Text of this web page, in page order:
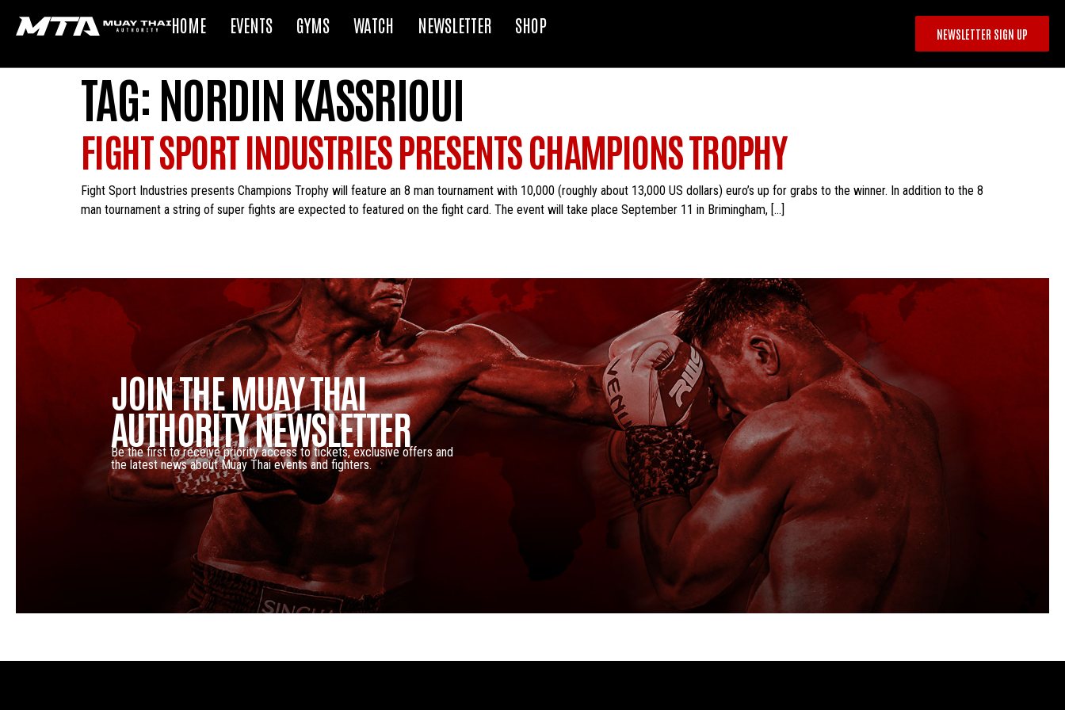
HOME EVENTS GYMS WATCH NEWSLETTER SHOP NEWSLETTER SIGN UP
TAG: NORDIN KASSRIOUI
FIGHT SPORT INDUSTRIES PRESENTS CHAMPIONS TROPHY
Fight Sport Industries presents Champions Trophy will feature an 8 man tournament with 10,000 (roughly about 13,000 US dollars) euro’s up for grabs to the winner. In addition to the 8
man tournament a string of super fights are expected to featured on the fight card. The event will take place September 11 in Brimingham, […]
JOIN THE MUAY THAI
AUTHORITY NEWSLETTER
Be the first to receive priority access to tickets, exclusive offers and
the latest news about Muay Thai events and fighters.